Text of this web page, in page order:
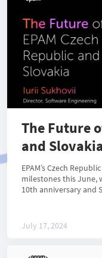
The Future
and
EPAM’s Czech
milestones this June,
10th anniversary and
July 17, 2024